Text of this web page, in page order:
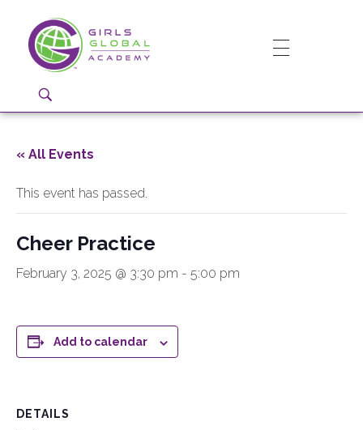
Girls Global Academy Public Charter School
« All Events
This event has passed.
Cheer Practice
February 3, 2025 @ 3:30 pm - 5:00 pm
Add to calendar
DETAILS